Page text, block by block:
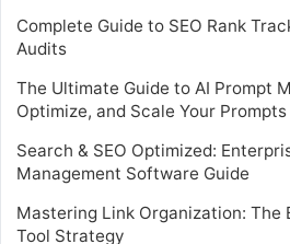
Complete Guide to SEO Rank
Audits
The Ultimate Guide to AI Prompt
Optimize, and Scale Your Prompts
Search & SEO Optimized:
Management Software Guide
Mastering Link Organization: The
Tool Strategy